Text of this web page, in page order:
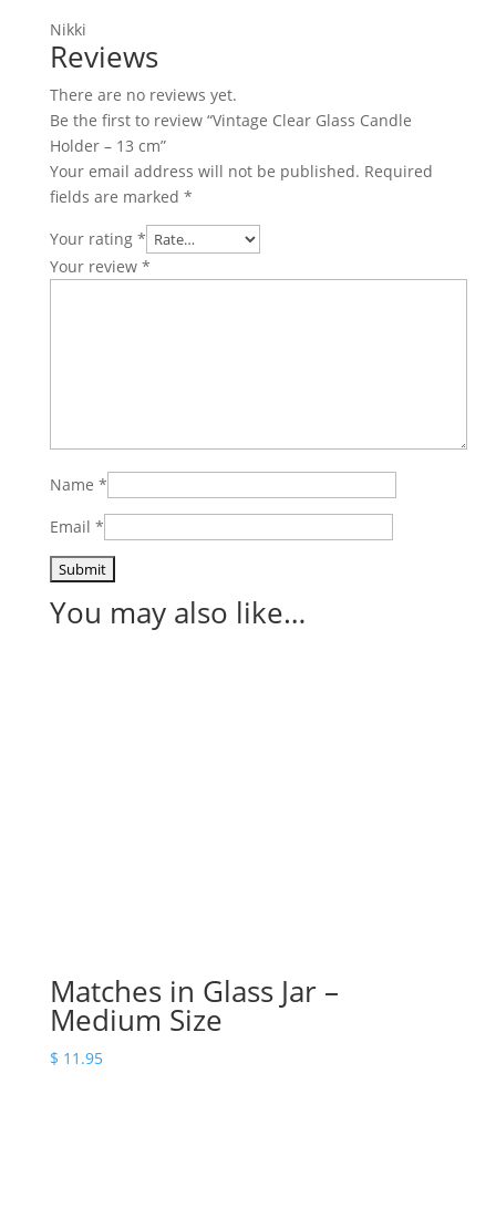
Nikki
Reviews
There are no reviews yet.
Be the first to review “Vintage Clear Glass Candle
Holder – 13 cm”
Your email address will not be published. Required
fields are marked *
Your rating *
Your review *
Name *
Email *
You may also like…
Matches in Glass Jar –
Medium Size
$ 11.95